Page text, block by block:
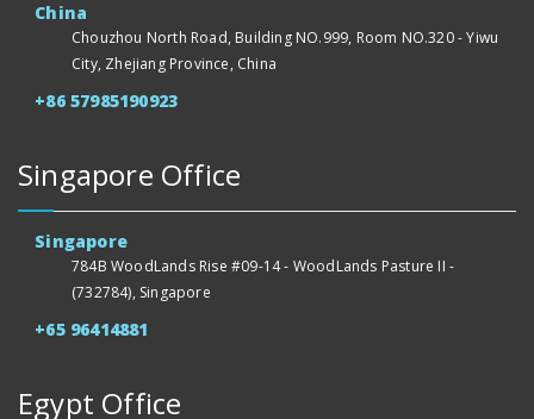
China
Chouzhou North Road, Building NO.999, Room NO.320 - Yiwu
City, Zhejiang Province, China
+86 57985190923
Singapore Office
Singapore
784B WoodLands Rise #09-14 - WoodLands Pasture II -
(732784), Singapore
+65 96414881
Egypt Office